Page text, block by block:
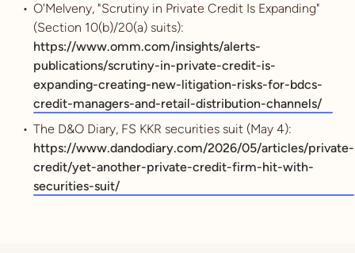
O'Melveny, "Scrutiny in Private Credit Is Expanding"
(Section 10(b)/20(a) suits):
https://www.omm.com/insights/alerts-
publications/scrutiny-in-private-credit-is-
expanding-creating-new-litigation-risks-for-bdcs-
credit-managers-and-retail-distribution-channels/
The D&O Diary, FS KKR securities suit (May 4):
https://www.dandodiary.com/2026/05/articles/private-
credit/yet-another-private-credit-firm-hit-with-
securities-suit/